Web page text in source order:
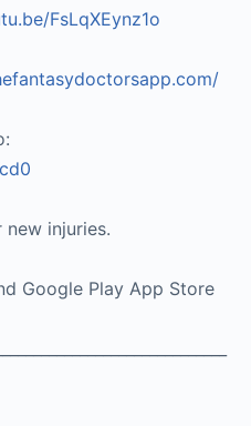
FsLqXEynz1o
injuries.
Google Play App Store